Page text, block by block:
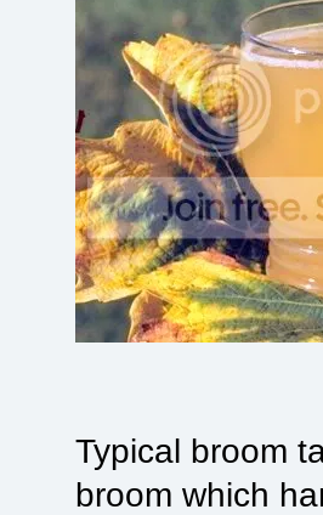
Typical broom
broom which